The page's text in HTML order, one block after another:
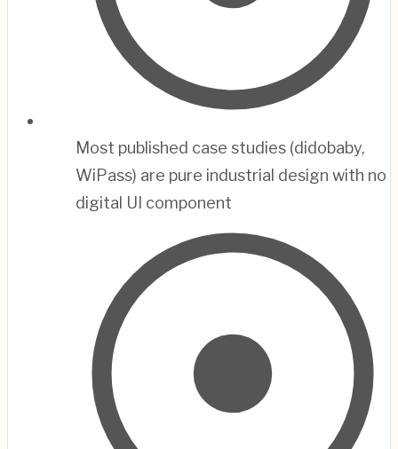
Most published case studies (didobaby,
WiPass) are pure industrial design with no
digital UI component